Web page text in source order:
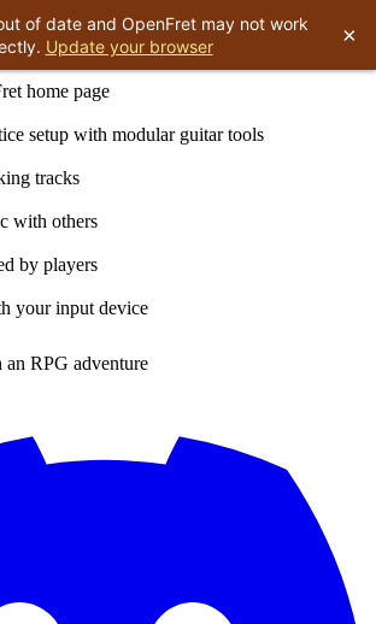
home page
setup with modular guitar tools
tracks
with others
by players
your input device
RPG adventure
of date and OpenFret may not work
Update your browser ×